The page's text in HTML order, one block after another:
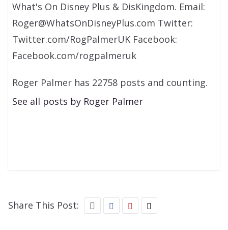
What's On Disney Plus & DisKingdom. Email:
Roger@WhatsOnDisneyPlus.com Twitter:
Twitter.com/RogPalmerUK Facebook:
Facebook.com/rogpalmeruk
Roger Palmer has 22758 posts and counting.
See all posts by Roger Palmer
Share This Post: